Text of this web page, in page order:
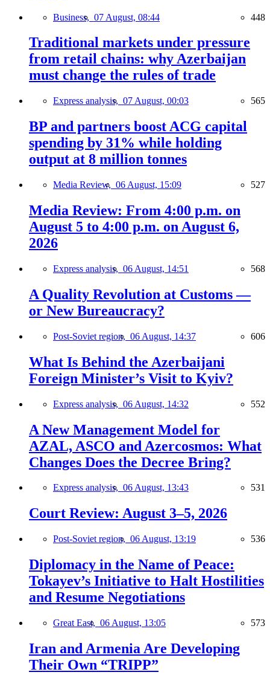
Business, 07 August, 08:44 448
Traditional markets under pressure
from retail chains: why Azerbaijan
must change the rules of trade
Express analysis, 07 August, 00:03 565
BP and partners boost ACG capital
spending by 31% while holding
output at 8 million tonnes
Media Review, 06 August, 15:09 527
Media Review: From 4:00 p.m. on
August 5 to 4:00 p.m. on August 6,
2026
Express analysis, 06 August, 14:51 568
A Quality Revolution at Customs —
or New Bureaucracy?
Post-Soviet region, 06 August, 14:37 606
What Is Behind the Azerbaijani
Foreign Minister’s Visit to Kyiv?
Express analysis, 06 August, 14:32 552
A New Management Model for
AZAL, ASCO and Azercosmos: What
Changes Does the Decree Bring?
Express analysis, 06 August, 13:43 531
Court Review: August 3–5, 2026
Post-Soviet region, 06 August, 13:19 536
Diplomacy in the Name of Peace:
Tokayev’s Initiative to Halt Hostilities
and Resume Negotiations
Great East, 06 August, 13:05 573
Iran and Armenia Are Developing
Their Own “TRIPP”